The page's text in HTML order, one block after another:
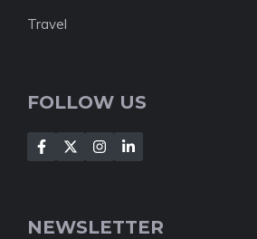
Travel
FOLLOW US
NEWSLETTER